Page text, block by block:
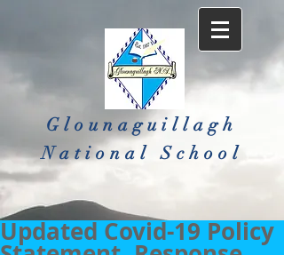
Glounaguillagh
National School​
Updated Covid-19 Policy